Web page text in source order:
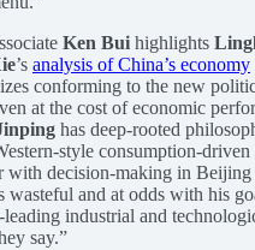
Ken Bui highlights
’s analysis of China’s economy
conforming to the new
at the cost of economic
has deep-rooted
style consumption-
with decision-making in Beijing
wasteful and at odds with his
industrial and
say.”